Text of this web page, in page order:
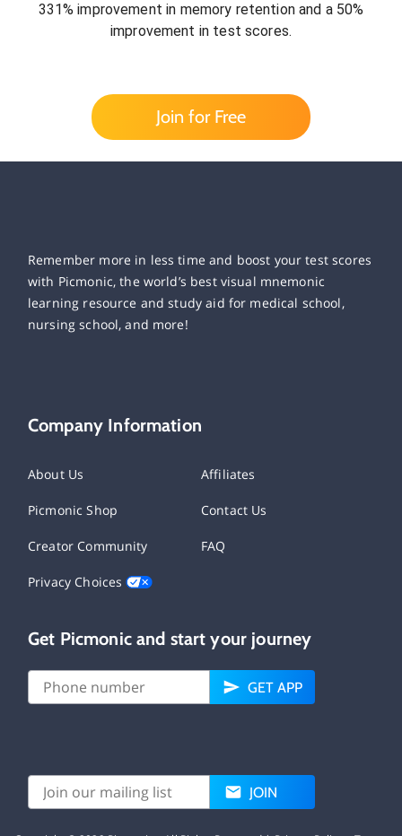
331% improvement in memory retention and a 50%
improvement in test scores.
Join for Free
Remember more in less time and boost your test scores
with Picmonic, the world’s best visual mnemonic
learning resource and study aid for medical school,
nursing school, and more!
Company Information
About Us Affiliates
Picmonic Shop Contact Us
Creator Community FAQ
Privacy Choices
Get Picmonic and start your journey
GET APP
JOIN